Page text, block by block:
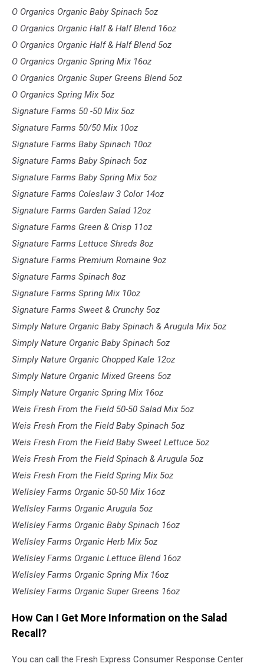
O Organics Organic Baby Spinach 5oz
O Organics Organic Half & Half Blend 16oz
O Organics Organic Half & Half Blend 5oz
O Organics Organic Spring Mix 16oz
O Organics Organic Super Greens Blend 5oz
O Organics Spring Mix 5oz
Signature Farms 50 -50 Mix 5oz
Signature Farms 50/50 Mix 10oz
Signature Farms Baby Spinach 10oz
Signature Farms Baby Spinach 5oz
Signature Farms Baby Spring Mix 5oz
Signature Farms Coleslaw 3 Color 14oz
Signature Farms Garden Salad 12oz
Signature Farms Green & Crisp 11oz
Signature Farms Lettuce Shreds 8oz
Signature Farms Premium Romaine 9oz
Signature Farms Spinach 8oz
Signature Farms Spring Mix 10oz
Signature Farms Sweet & Crunchy 5oz
Simply Nature Organic Baby Spinach & Arugula Mix 5oz
Simply Nature Organic Baby Spinach 5oz
Simply Nature Organic Chopped Kale 12oz
Simply Nature Organic Mixed Greens 5oz
Simply Nature Organic Spring Mix 16oz
Weis Fresh From the Field 50-50 Salad Mix 5oz
Weis Fresh From the Field Baby Spinach 5oz
Weis Fresh From the Field Baby Sweet Lettuce 5oz
Weis Fresh From the Field Spinach & Arugula 5oz
Weis Fresh From the Field Spring Mix 5oz
Wellsley Farms Organic 50-50 Mix 16oz
Wellsley Farms Organic Arugula 5oz
Wellsley Farms Organic Baby Spinach 16oz
Wellsley Farms Organic Herb Mix 5oz
Wellsley Farms Organic Lettuce Blend 16oz
Wellsley Farms Organic Spring Mix 16oz
Wellsley Farms Organic Super Greens 16oz
How Can I Get More Information on the Salad
Recall?
You can call the Fresh Express Consumer Response Center